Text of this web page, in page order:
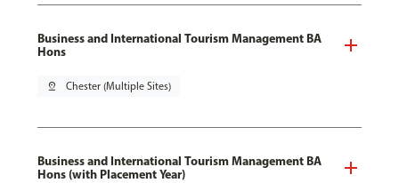
Business and International Tourism Management BA
Hons
pin_drop Chester (Multiple Sites)
Business and International Tourism Management BA
Hons (with Placement Year)